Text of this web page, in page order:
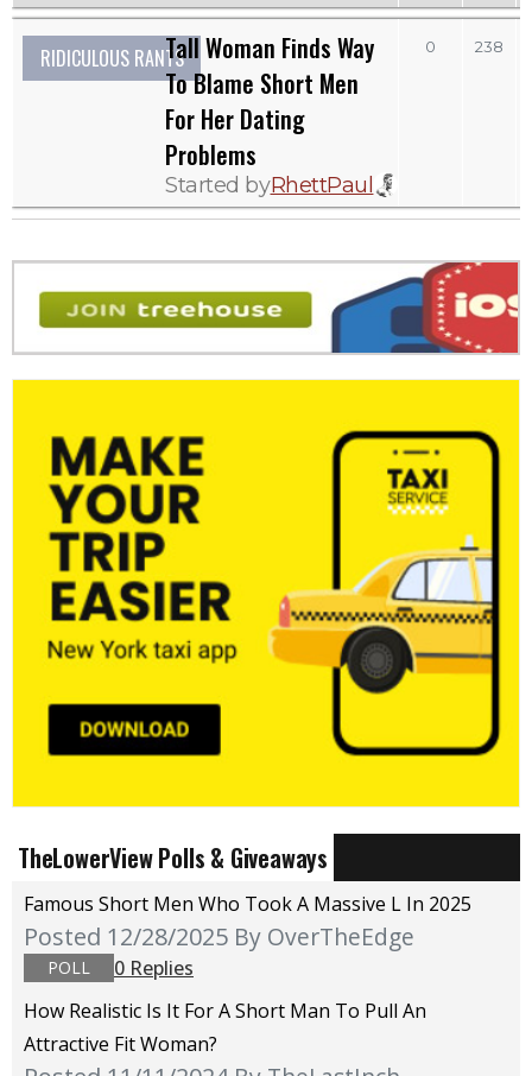
RIDICULOUS RANTSTall Woman Finds Way
To Blame Short Men
For Her Dating
Problems
Started byRhettPaul
0 238
TheLowerView Polls & Giveaways
Famous Short Men Who Took A Massive L In 2025
Posted 12/28/2025 By OverTheEdge
POLL
0 Replies
How Realistic Is It For A Short Man To Pull An
Attractive Fit Woman?